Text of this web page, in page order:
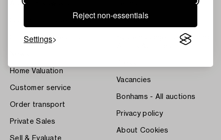
Reject non-essentials
Settings
About Bukowskis
Contact our specialists
Our Fine Art Results
Home Valuation
Customer service
Order transport
Private Sales
Sell & Evaluate
Systembolaget's Wine and
Vacancies
Bonhams - All auctions
Privacy policy
About Cookies